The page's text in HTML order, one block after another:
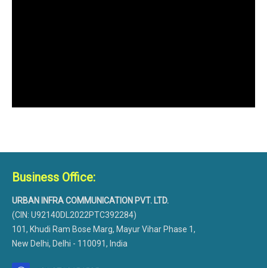
Business Office:
URBAN INFRA COMMUNICATION PVT. LTD.
(CIN: U92140DL2022PTC392284)
101, Khudi Ram Bose Marg, Mayur Vihar Phase 1,
New Delhi, Delhi - 110091, India